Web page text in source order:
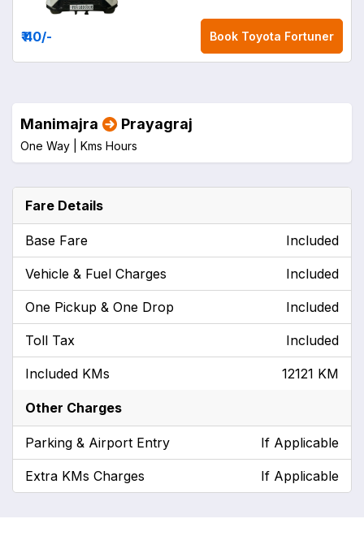
₹ 40/- Book Toyota Fortuner
Manimajra Prayagraj
One Way | Kms Hours
Fare Details
Base Fare Included
Vehicle & Fuel Charges Included
One Pickup & One Drop Included
Toll Tax Included
Included KMs 12121 KM
Other Charges
Parking & Airport Entry If Applicable
Extra KMs Charges If Applicable